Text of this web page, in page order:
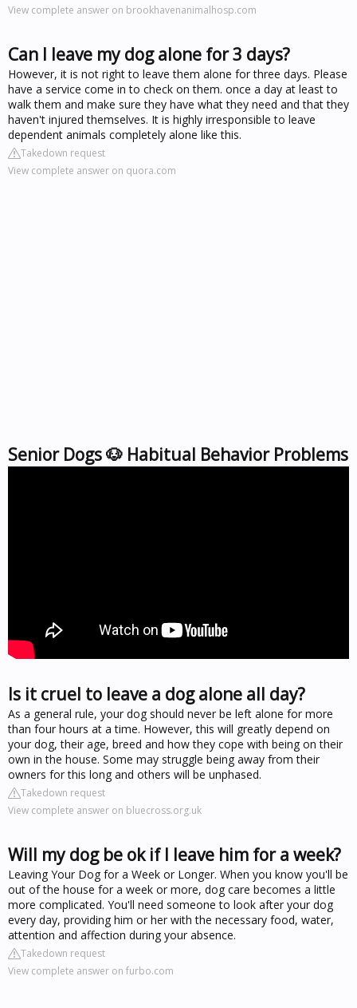
View complete answer on brookhavenanimalhosp.com
Can I leave my dog alone for 3 days?
However, it is not right to leave them alone for three days. Please
have a service come in to check on them. once a day at least to
walk them and make sure they have what they need and that they
haven't injured themselves. It is highly irresponsible to leave
dependent animals completely alone like this.
Takedown request
View complete answer on quora.com
Senior Dogs 🐶 Habitual Behavior Problems
Is it cruel to leave a dog alone all day?
As a general rule, your dog should never be left alone for more
than four hours at a time. However, this will greatly depend on
your dog, their age, breed and how they cope with being on their
own in the house. Some may struggle being away from their
owners for this long and others will be unphased.
Takedown request
View complete answer on bluecross.org.uk
Will my dog be ok if I leave him for a week?
Leaving Your Dog for a Week or Longer. When you know you'll be
out of the house for a week or more, dog care becomes a little
more complicated. You'll need someone to look after your dog
every day, providing him or her with the necessary food, water,
attention and affection during your absence.
Takedown request
View complete answer on furbo.com